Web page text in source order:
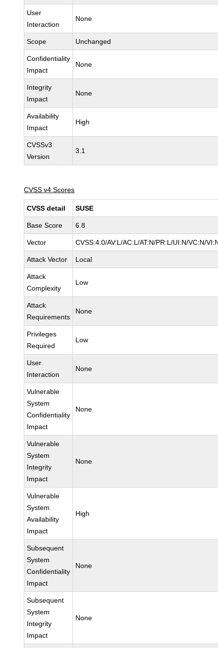
User
Interaction
None
Scope Unchanged
Confidentiality
Impact
None
Integrity
Impact
None
Availability
Impact
High
CVSSv3
Version
3.1
CVSS v4 Scores
CVSS detail SUSE
Base Score 6.8
Vector CVSS:4.0/AV:L/AC:L/AT:N/PR:L/UI:N/VC:N/
Attack Vector Local
Attack
Complexity
Low
Attack
Requirements
None
Privileges
Required
Low
User
Interaction
None
Vulnerable
System
Confidentiality
Impact
None
Vulnerable
System
Integrity
Impact
None
Vulnerable
System
Availability
Impact
High
Subsequent
System
Confidentiality
Impact
None
Subsequent
System
Integrity
Impact
None